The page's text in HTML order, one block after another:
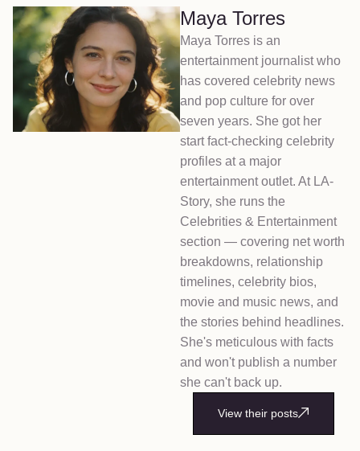
Maya Torres
Maya Torres is an
entertainment journalist who
has covered celebrity news
and pop culture for over
seven years. She got her
start fact-checking celebrity
profiles at a major
entertainment outlet. At LA-
Story, she runs the
Celebrities & Entertainment
section — covering net worth
breakdowns, relationship
timelines, celebrity bios,
movie and music news, and
the stories behind headlines.
She's meticulous with facts
and won't publish a number
she can't back up.
View their posts